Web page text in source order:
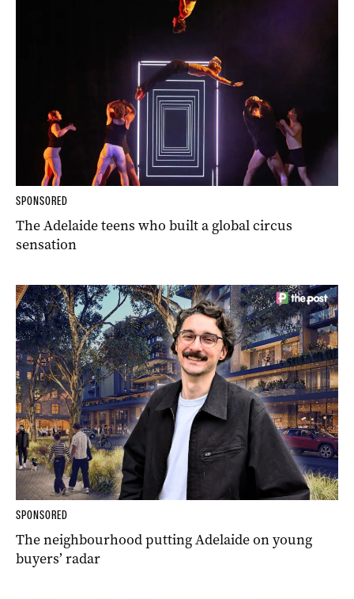
SPONSORED
The Adelaide teens who built a global circus
sensation
SPONSORED
The neighbourhood putting Adelaide on young
buyers’ radar